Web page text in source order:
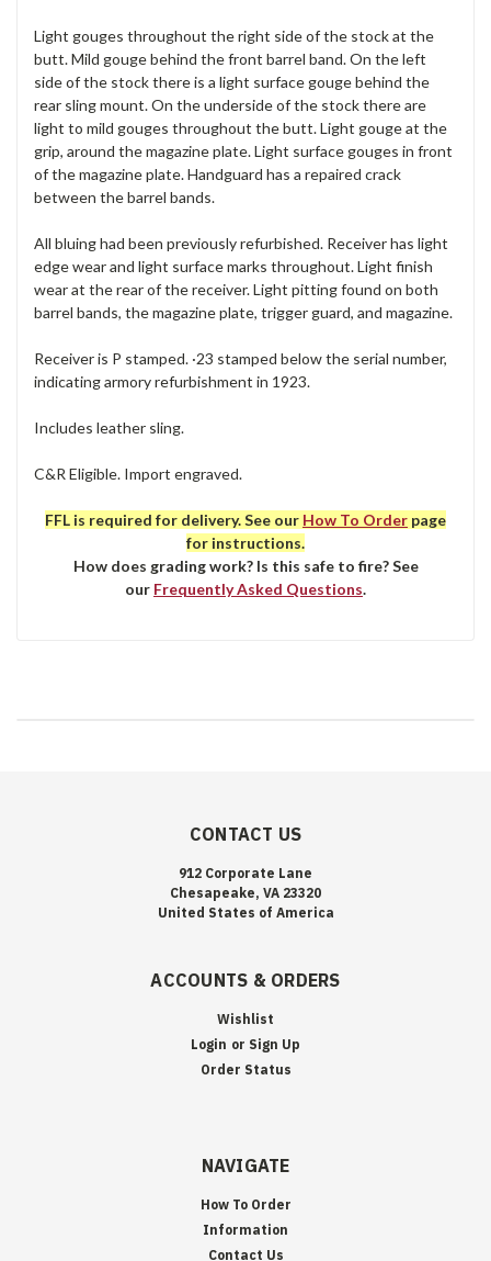
Light gouges throughout the right side of the stock at the
butt. Mild gouge behind the front barrel band. On the left
side of the stock there is a light surface gouge behind the
rear sling mount. On the underside of the stock there are
light to mild gouges throughout the butt. Light gouge at the
grip, around the magazine plate. Light surface gouges in front
of the magazine plate. Handguard has a repaired crack
between the barrel bands.
All bluing had been previously refurbished. Receiver has light
edge wear and light surface marks throughout. Light finish
wear at the rear of the receiver. Light pitting found on both
barrel bands, the magazine plate, trigger guard, and magazine.
Receiver is P stamped. ·23 stamped below the serial number,
indicating armory refurbishment in 1923.
Includes leather sling.
C&R Eligible. Import engraved.
FFL is required for delivery. See our How To Order page
for instructions.
How does grading work? Is this safe to fire? See
our Frequently Asked Questions.
CONTACT US
912 Corporate Lane
Chesapeake, VA 23320
United States of America
ACCOUNTS & ORDERS
Wishlist
Login or Sign Up
Order Status
NAVIGATE
How To Order
Information
Contact Us